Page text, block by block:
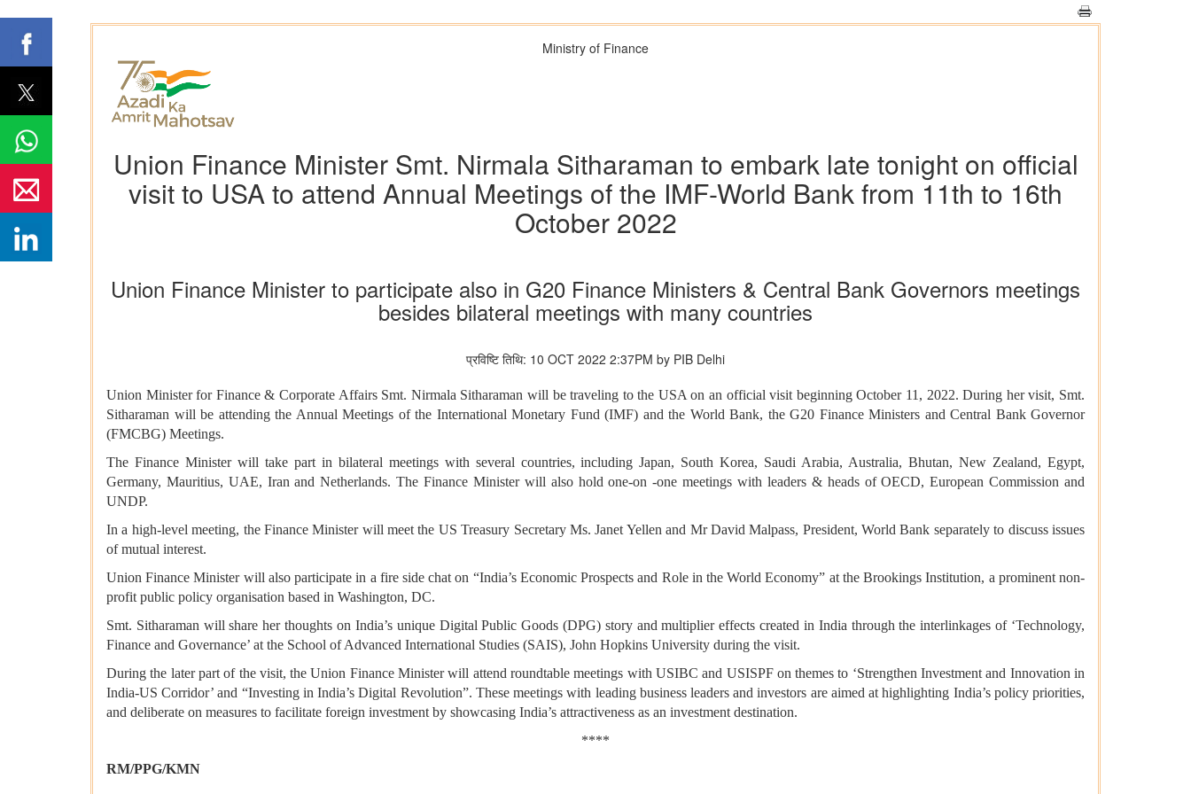
Ministry of Finance
Union Finance Minister Smt. Nirmala Sitharaman to embark late tonight on official
visit to USA to attend Annual Meetings of the IMF-World Bank from 11th to 16th
October 2022
Union Finance Minister to participate also in G20 Finance Ministers & Central Bank Governors meetings
besides bilateral meetings with many countries
प्रविष्टि तिथि: 10 OCT 2022 2:37PM by PIB Delhi
Union Minister for Finance & Corporate Affairs Smt. Nirmala Sitharaman will be traveling to the USA on an official visit beginning October 11, 2022. During her visit, Smt.
Sitharaman will be attending the Annual Meetings of the International Monetary Fund (IMF) and the World Bank, the G20 Finance Ministers and Central Bank Governor
(FMCBG) Meetings.
The Finance Minister will take part in bilateral meetings with several countries, including Japan, South Korea, Saudi Arabia, Australia, Bhutan, New Zealand, Egypt,
Germany, Mauritius, UAE, Iran and Netherlands. The Finance Minister will also hold one-on -one meetings with leaders & heads of OECD, European Commission and
UNDP.
In a high-level meeting, the Finance Minister will meet the US Treasury Secretary Ms. Janet Yellen and Mr David Malpass, President, World Bank separately to discuss issues
of mutual interest.
Union Finance Minister will also participate in a fire side chat on “India’s Economic Prospects and Role in the World Economy” at the Brookings Institution, a prominent non-
profit public policy organisation based in Washington, DC.
Smt. Sitharaman will share her thoughts on India’s unique Digital Public Goods (DPG) story and multiplier effects created in India through the interlinkages of ‘Technology,
Finance and Governance’ at the School of Advanced International Studies (SAIS), John Hopkins University during the visit.
During the later part of the visit, the Union Finance Minister will attend roundtable meetings with USIBC and USISPF on themes to ‘Strengthen Investment and Innovation in
India-US Corridor’ and “Investing in India’s Digital Revolution”. These meetings with leading business leaders and investors are aimed at highlighting India’s policy priorities,
and deliberate on measures to facilitate foreign investment by showcasing India’s attractiveness as an investment destination.
****
RM/PPG/KMN